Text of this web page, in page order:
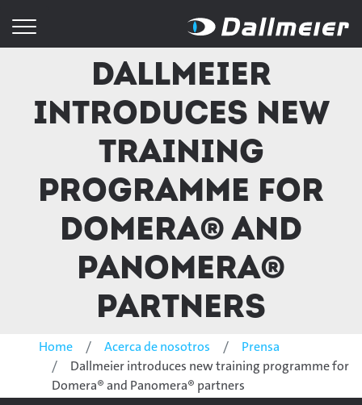
Dallmeier
introduces new
training
programme for
Domera® and
Panomera®
partners
Home Acerca de nosotros
Prensa
Dallmeier introduces new training programme for
Domera® and Panomera® partners